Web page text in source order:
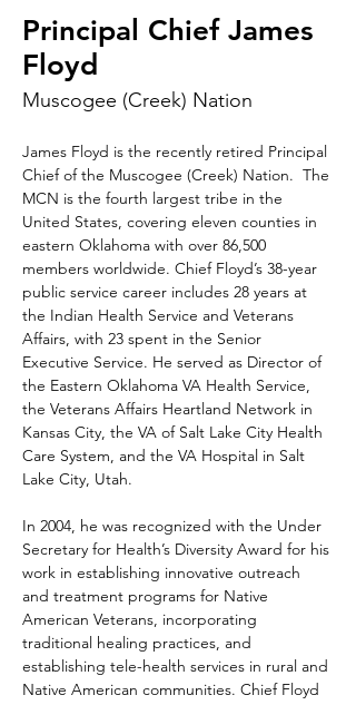
Principal Chief James
Floyd
Muscogee (Creek) Nation
James Floyd is the recently retired Principal
Chief of the Muscogee (Creek) Nation.  The
MCN is the fourth largest tribe in the
United States, covering eleven counties in
eastern Oklahoma with over 86,500
members worldwide. Chief Floyd’s 38-year
public service career includes 28 years at
the Indian Health Service and Veterans
Affairs, with 23 spent in the Senior
Executive Service. He served as Director of
the Eastern Oklahoma VA Health Service,
the Veterans Affairs Heartland Network in
Kansas City, the VA of Salt Lake City Health
Care System, and the VA Hospital in Salt
Lake City, Utah.
In 2004, he was recognized with the Under
Secretary for Health’s Diversity Award for his
work in establishing innovative outreach
and treatment programs for Native
American Veterans, incorporating
traditional healing practices, and
establishing tele-health services in rural and
Native American communities. Chief Floyd